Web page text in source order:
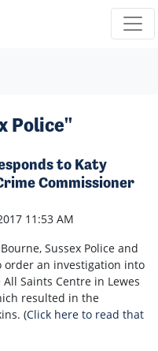
Police"
to Katy
Commissioner
11:53 AM
Sussex Police and
order an investigation into
Saints Centre in Lewes
resulted in the
(Click here to read that